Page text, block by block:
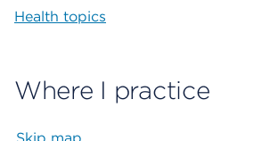
Health topics
Where I practice